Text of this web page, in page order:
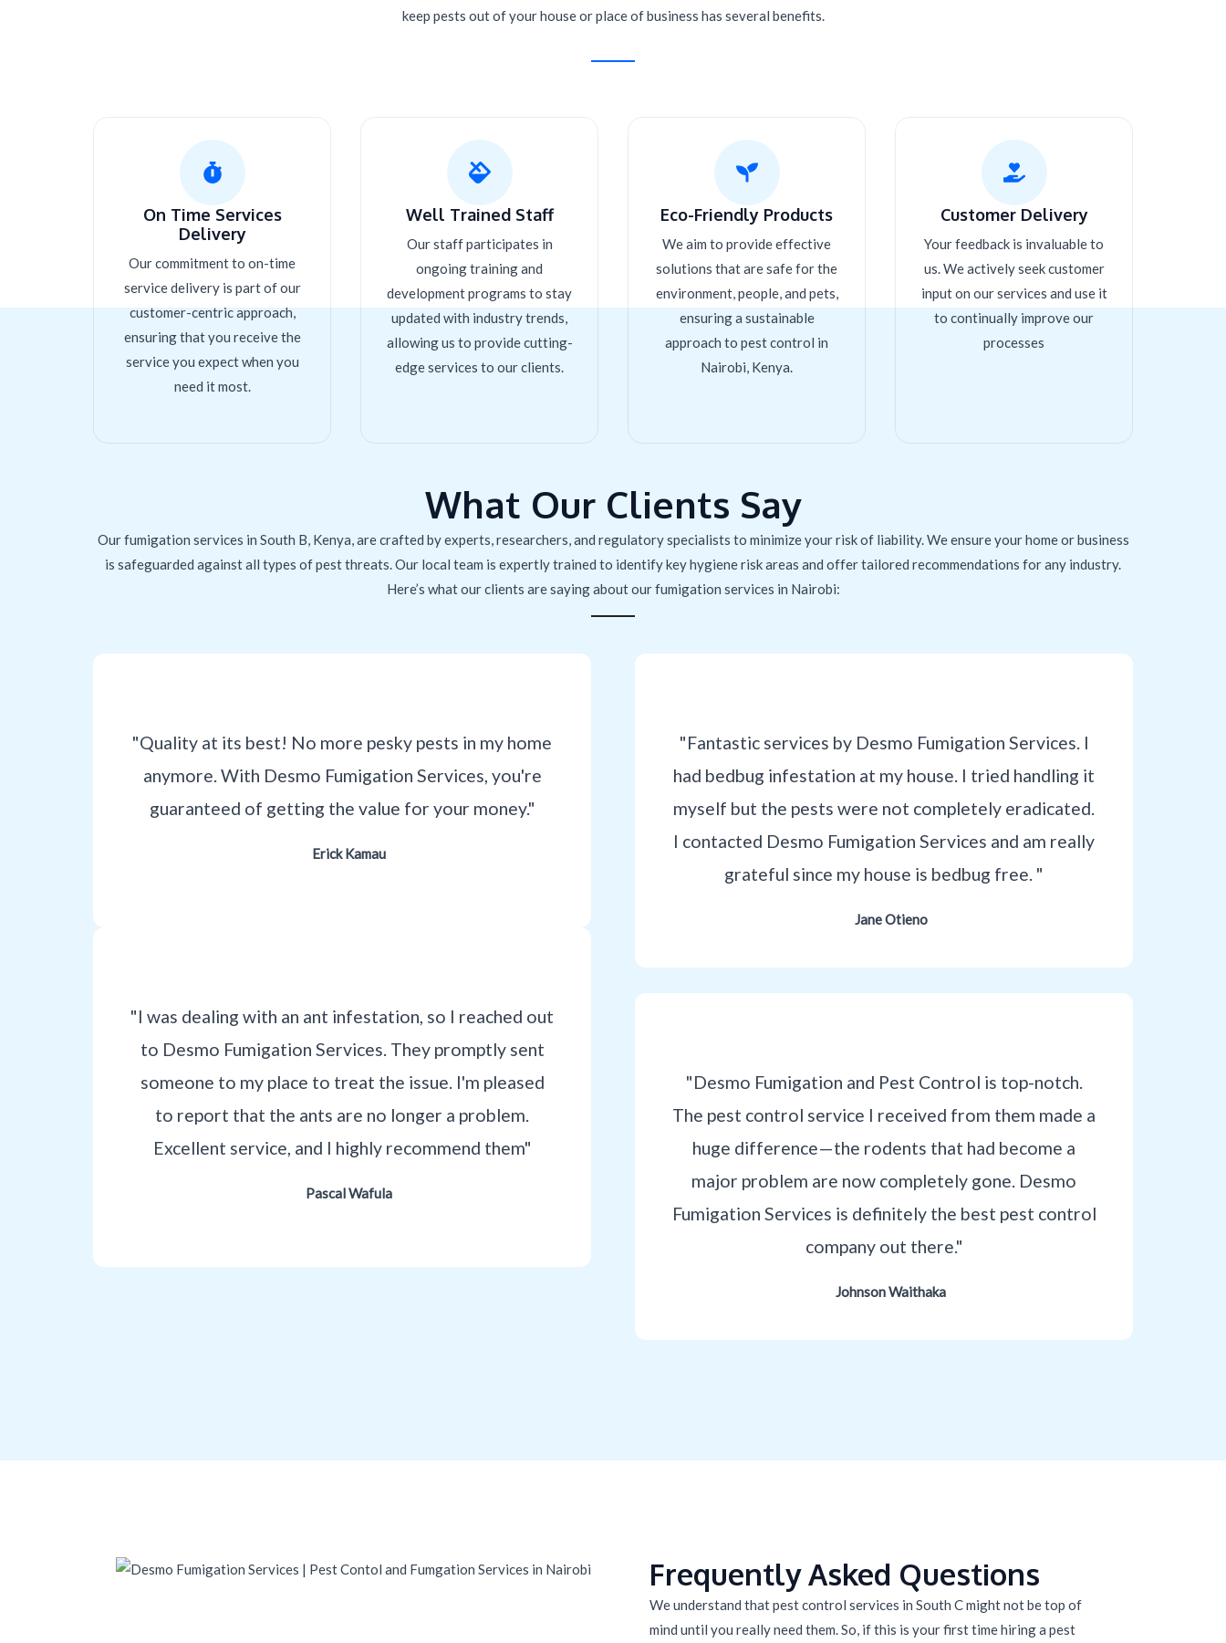
keep pests out of your house or place of business has several benefits.
On Time Services
Delivery
Our commitment to on-time
service delivery is part of our
customer-centric approach,
ensuring that you receive the
service you expect when you
need it most.
Well Trained Staff
Our staff participates in
ongoing training and
development programs to stay
updated with industry trends,
allowing us to provide cutting-
edge services to our clients.
Eco-Friendly Products​
We aim to provide effective
solutions that are safe for the
environment, people, and pets,
ensuring a sustainable
approach to pest control in
Nairobi, Kenya.
Customer Delivery
Your feedback is invaluable to
us. We actively seek customer
input on our services and use it
to continually improve our
processes
What Our Clients Say
Our fumigation services in South B, Kenya, are crafted by experts, researchers, and regulatory specialists to minimize your risk of liability. We ensure your home or business
is safeguarded against all types of pest threats. Our local team is expertly trained to identify key hygiene risk areas and offer tailored recommendations for any industry.
Here’s what our clients are saying about our fumigation services in Nairobi:
"Quality at its best! No more pesky pests in my home
anymore. With Desmo Fumigation Services, you're
guaranteed of getting the value for your money."
Erick Kamau
"I was dealing with an ant infestation, so I reached out
to Desmo Fumigation Services. They promptly sent
someone to my place to treat the issue. I'm pleased
to report that the ants are no longer a problem.
Excellent service, and I highly recommend them"
Pascal Wafula
"Fantastic services by Desmo Fumigation Services. I
had bedbug infestation at my house. I tried handling it
myself but the pests were not completely eradicated.
I contacted Desmo Fumigation Services and am really
grateful since my house is bedbug free. "
Jane Otieno
"Desmo Fumigation and Pest Control is top-notch.
The pest control service I received from them made a
huge difference—the rodents that had become a
major problem are now completely gone. Desmo
Fumigation Services is definitely the best pest control
company out there."
Johnson Waithaka
Frequently Asked Questions
We understand that pest control services in South C might not be top of
mind until you really need them. So, if this is your first time hiring a pest